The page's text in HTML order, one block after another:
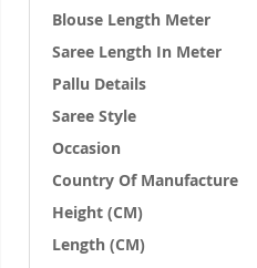
Blouse Length Meter
Saree Length In Meter
Pallu Details
Saree Style
Occasion
Country Of Manufacture
Height (CM)
Length (CM)